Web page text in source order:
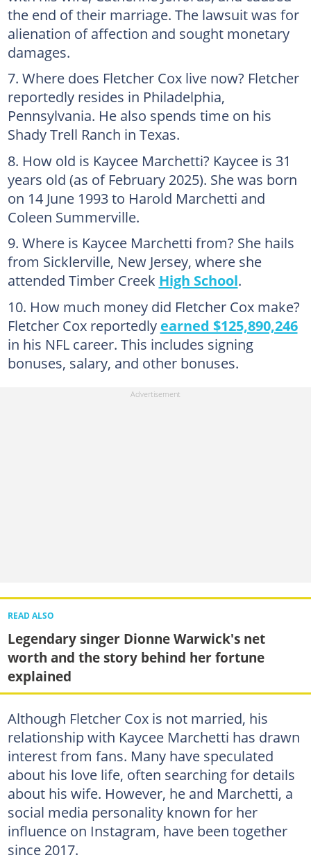
the end of their marriage. The lawsuit was for
alienation of affection and sought monetary
damages.
Where does Fletcher Cox live now? Fletcher
reportedly resides in Philadelphia,
Pennsylvania. He also spends time on his
Shady Trell Ranch in Texas.
How old is Kaycee Marchetti? Kaycee is 31
years old (as of February 2025). She was born
on 14 June 1993 to Harold Marchetti and
Coleen Summerville.
Where is Kaycee Marchetti from? She hails
from Sicklerville, New Jersey, where she
attended Timber Creek High School.
How much money did Fletcher Cox make?
Fletcher Cox reportedly earned $125,890,246
in his NFL career. This includes signing
bonuses, salary, and other bonuses.
READ ALSO
Legendary singer Dionne Warwick's net
worth and the story behind her fortune
explained
Although Fletcher Cox is not married, his
relationship with Kaycee Marchetti has drawn
interest from fans. Many have speculated
about his love life, often searching for details
about his wife. However, he and Marchetti, a
social media personality known for her
influence on Instagram, have been together
since 2017.